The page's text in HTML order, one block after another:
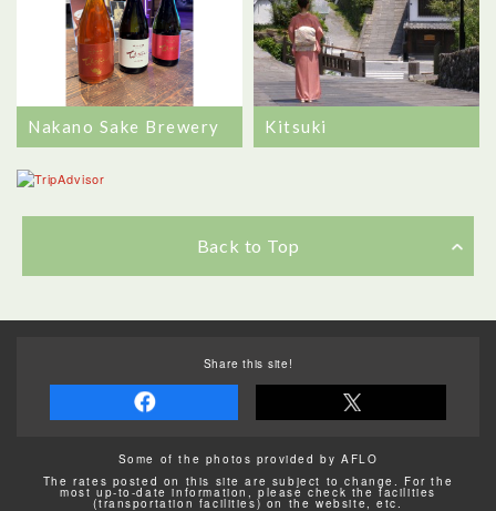
Nakano Sake Brewery Kitsuki
Back to Top
Share this site!
Some of the photos provided by AFLO
The rates posted on this site are subject to change. For the
most up-to-date information, please check the facilities
(transportation facilities) on the website, etc.